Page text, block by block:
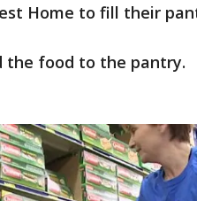
Home to fill their
the food to the pantry.